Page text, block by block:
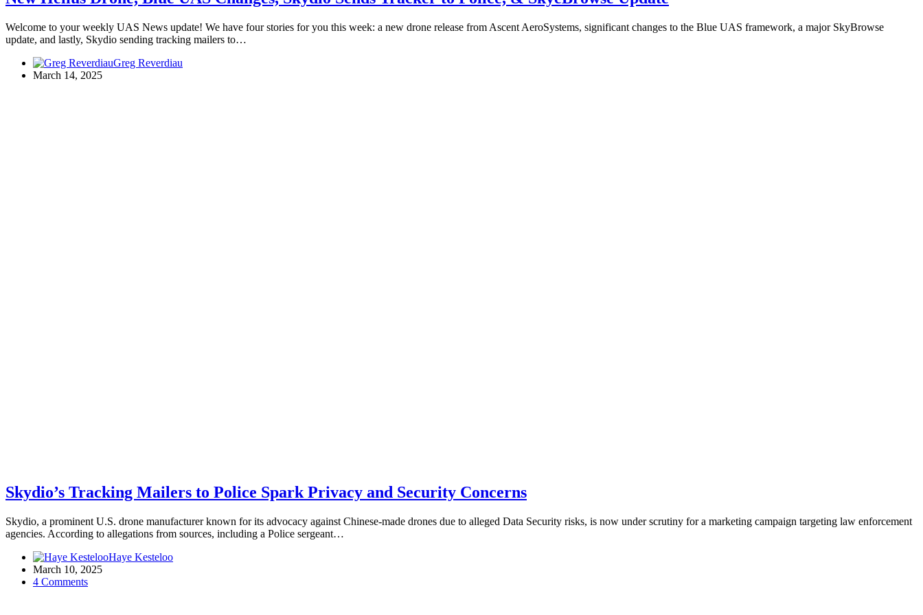
Welcome to your weekly UAS News update! We have four stories for you this week: a new drone release from Ascent AeroSystems, significant changes to the Blue UAS framework, a major SkyBrowse
update, and lastly, Skydio sending tracking mailers to…
Greg Reverdiau
March 14, 2025
Skydio’s Tracking Mailers to Police Spark Privacy and Security Concerns
Skydio, a prominent U.S. drone manufacturer known for its advocacy against Chinese-made drones due to alleged Data Security risks, is now under scrutiny for a marketing campaign targeting law enforcement
agencies. According to allegations from sources, including a Police sergeant…
Haye Kesteloo
March 10, 2025
4 Comments